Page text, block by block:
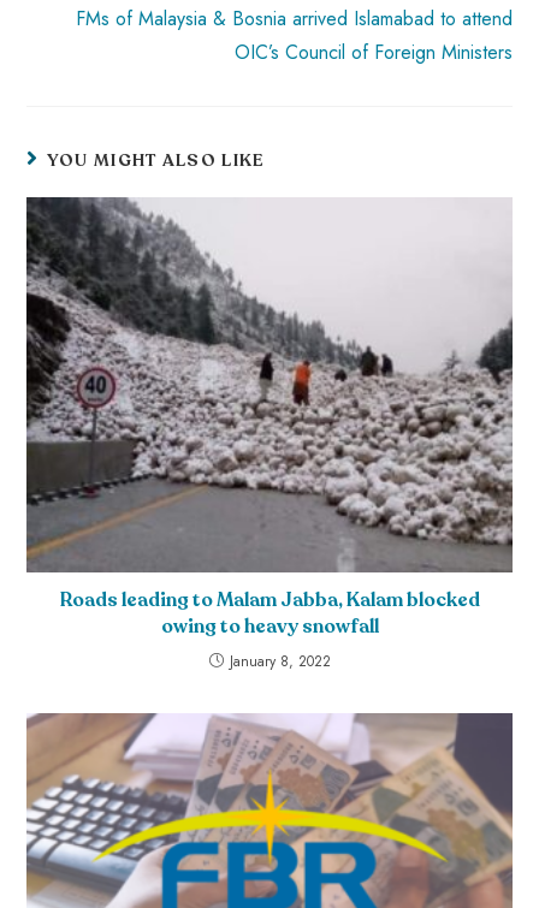
FMs of Malaysia & Bosnia arrived Islamabad to attend
OIC’s Council of Foreign Ministers
YOU MIGHT ALSO LIKE
Roads leading to Malam Jabba, Kalam blocked
owing to heavy snowfall
January 8, 2022